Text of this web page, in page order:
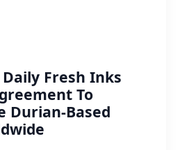
Fresh Inks
To
Durian-Based